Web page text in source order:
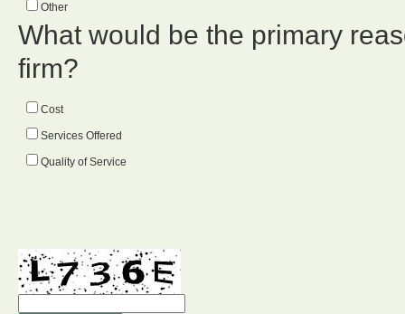
Other
What would be the primary
firm?
Cost
Services Offered
Quality of Service